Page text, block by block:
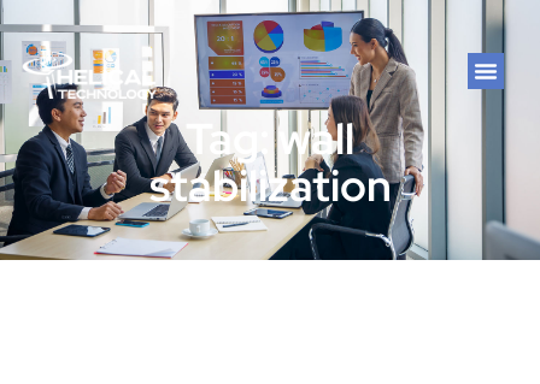
Tag: wall
stabilization